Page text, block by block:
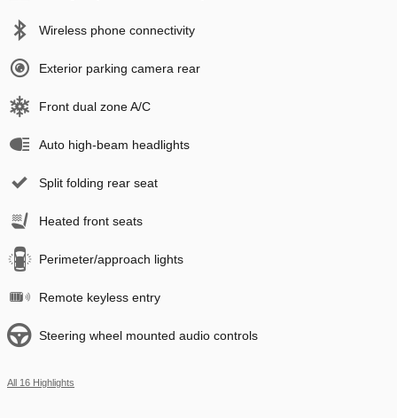
Wireless phone connectivity
Exterior parking camera rear
Front dual zone A/C
Auto high-beam headlights
Split folding rear seat
Heated front seats
Perimeter/approach lights
Remote keyless entry
Steering wheel mounted audio controls
All 16 Highlights